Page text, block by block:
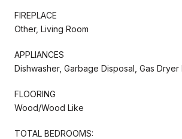
FIREPLACE
Other, Living Room
APPLIANCES
Dishwasher, Garbage Disposal, Gas
FLOORING
Wood/Wood Like
TOTAL BEDROOMS: